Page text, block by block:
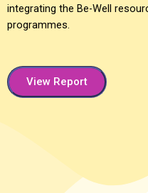
integrating the Be-Well
programmes.
View Report